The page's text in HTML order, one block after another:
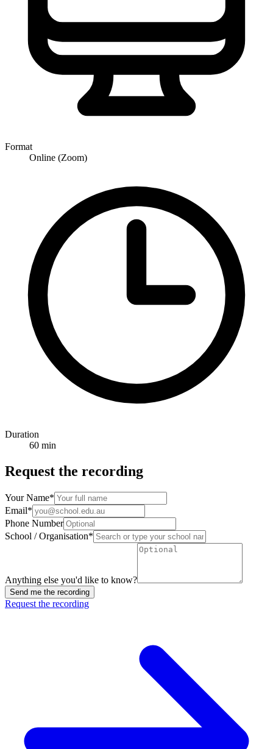
Format
Online (Zoom)
Duration
60 min
Request the recording
Your Name*
Email*
Phone Number
School / Organisation*
Anything else you'd like to know?
Send me the recording
Request the recording